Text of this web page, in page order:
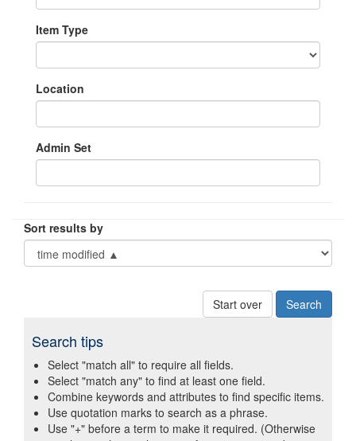
Item Type
Location
Admin Set
Sort results by
Start over
Search tips
Select "match all" to require all fields.
Select "match any" to find at least one field.
Combine keywords and attributes to find specific items.
Use quotation marks to search as a phrase.
Use "+" before a term to make it required. (Otherwise